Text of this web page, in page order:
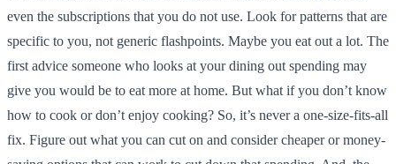
even the subscriptions that you do not use. Look for patterns that are
specific to you, not generic flashpoints. Maybe you eat out a lot. The
first advice someone who looks at your dining out spending may
give you would be to eat more at home. But what if you don’t know
how to cook or don’t enjoy cooking? So, it’s never a one-size-fits-all
fix. Figure out what you can cut on and consider cheaper or money-